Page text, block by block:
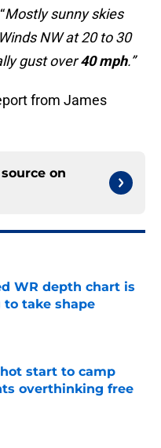
Mostly sunny skies
NW at 20 to 30
gust over40 mph.”
from James
on
WR depth chart is
take shape
start to camp
overthinking free
Date